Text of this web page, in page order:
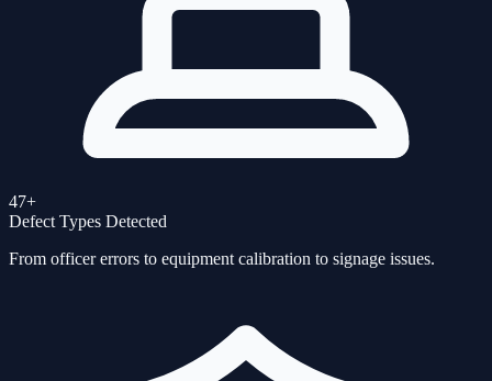
47+
Defect Types Detected
From officer errors to equipment calibration to signage issues.